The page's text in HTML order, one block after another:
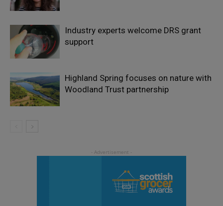
Industry experts welcome DRS grant
support
Highland Spring focuses on nature with
Woodland Trust partnership